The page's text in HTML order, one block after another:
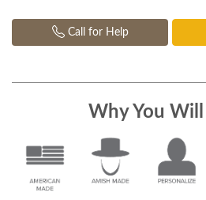
Call for Help
Why You